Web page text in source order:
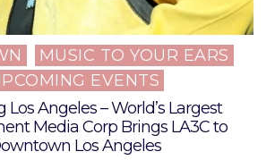
MUSIC TO YOUR EARS
EVENTS
Angeles – World’s Largest
Media Corp Brings LA3C to
Los Angeles